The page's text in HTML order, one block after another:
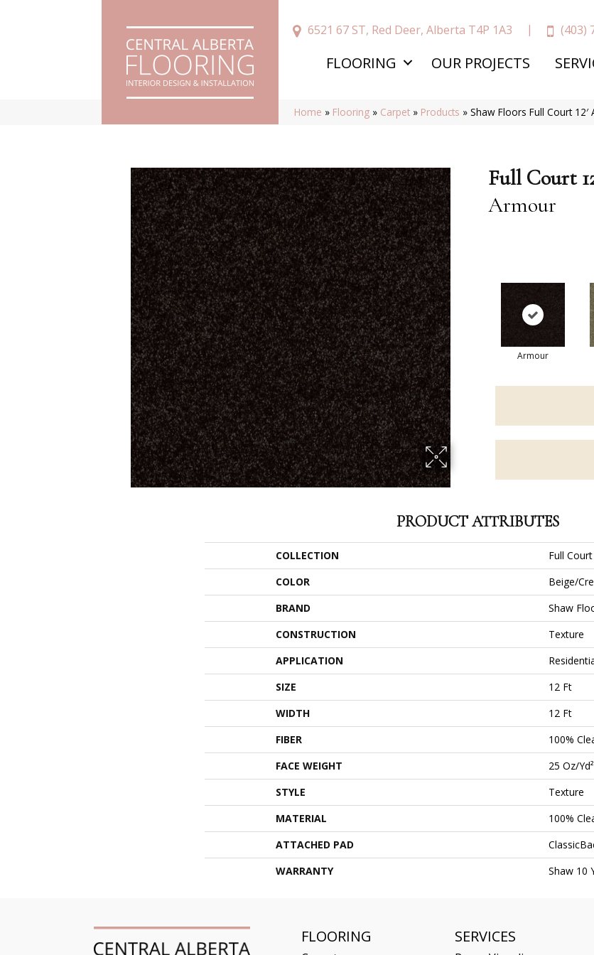
6521 67 ST, Red Deer, Alberta T4P 1A3 (403)
FLOORING OUR PROJECTS
Home » Flooring » Carpet » Products »Shaw Floors Full Court
Full Court
Armour
Armour
PRODUCT ATTRIBUTES
COLLECTION
Full
COLOR
Beige/
BRAND
Shaw
CONSTRUCTION
Texture
APPLICATION
SIZE
12 Ft
WIDTH
12 Ft
FIBER
100%
FACE WEIGHT
25 Oz/yd²
STYLE
Texture
MATERIAL
100%
ATTACHED PAD
WARRANTY
Shaw 10
FLOORING SERVICES